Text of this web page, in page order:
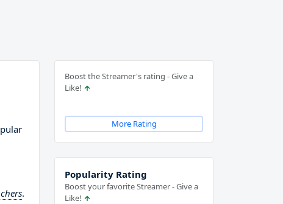
.
Boost the Streamer's rating - Give a
Like!
More Rating
Popularity Rating
Boost your favorite Streamer - Give a
Like!